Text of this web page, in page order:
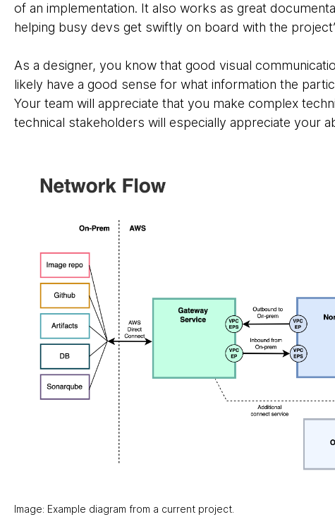
of an implementation. It also works as great
helping busy devs get swiftly on board with the
As a designer, you know that good visual
likely have a good sense for what information the
Your team will appreciate that you make complex
technical stakeholders will especially appreciate your
Image: Example diagram from a current project.